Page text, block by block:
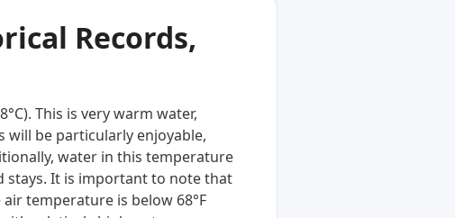
Records,
This is very warm water,
be particularly enjoyable,
water in this temperature
stays. It is important to note that
temperature is below 68°F